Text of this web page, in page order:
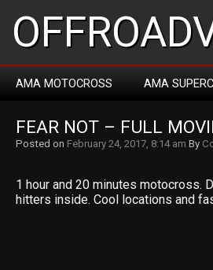
AMA MOTOCROSS AMA
FEAR NOT – FULL
Posted on February 24, 2017, 8:14 am By
1 hour and 20 minutes motocross.
hitters inside. Cool locations and